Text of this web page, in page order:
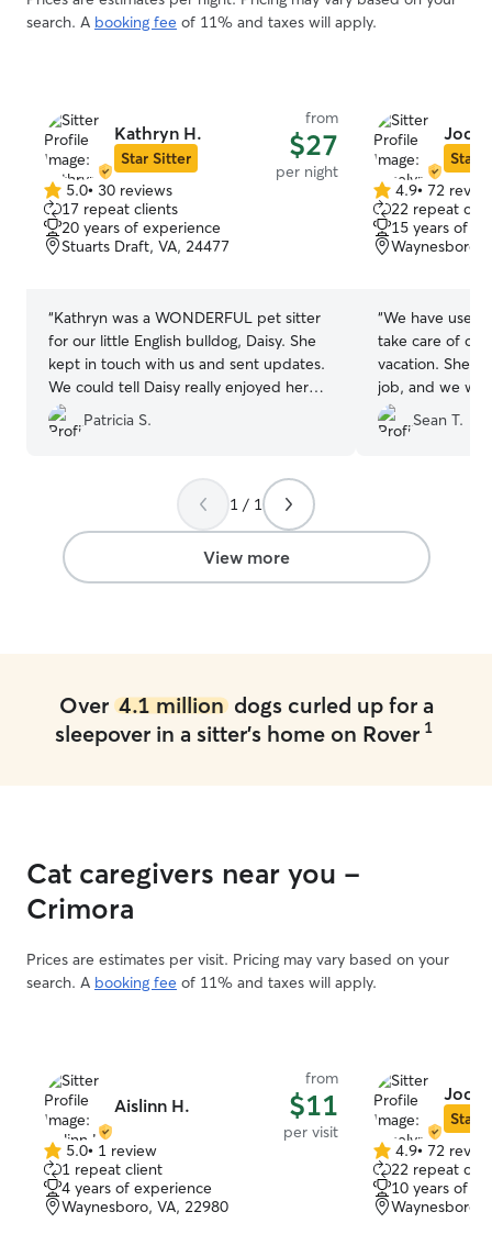
search. A booking fee of 11% and taxes will apply.
Kathryn H.
Star Sitter
from
$27
per night
5.0
out
of
5
5.0• 30 reviews
17 repeat clients
20 years of experience
Stuarts Draft, VA, 24477
“Kathryn was a WONDERFUL pet sitter
for our little English bulldog, Daisy. She
kept in touch with us and sent updates.
We could tell Daisy really enjoyed her
stay! Thank you, Kathryn!!!
Patricia S.
Star
4.9
out
of
5
4.9• 72
22 repeat
15 years of
Waynesboro,
“We have used
take care of
vacation. She's
job, and we will
long as she's
Sean T.
1 / 1
View more
Over 4.1 milliondogs curled up for a
sleepover in a sitter's home on Rover 1
Cat caregivers near you -
Crimora
Prices are estimates per visit. Pricing may vary based on your
search. A booking fee of 11% and taxes will apply.
Aislinn H.
from
$11
per visit
5.0
out
of
5
5.0• 1 review
1 repeat client
4 years of experience
Waynesboro, VA, 22980
Star
4.9
out
of
5
4.9• 72
22 repeat
10 years of
Waynesboro,